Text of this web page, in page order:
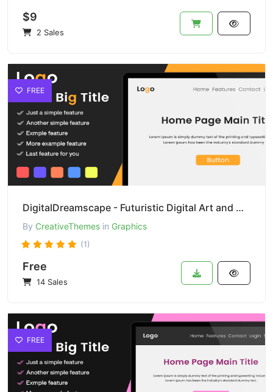
$9
2 Sales
FREE
DigitalDreamscape - Futuristic Digital Art and Design
By CreativeThemes in Graphics
(1)
Free
14 Sales
FREE